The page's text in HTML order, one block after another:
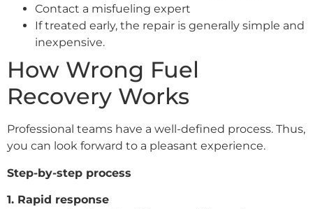
Contact a misfueling expert
If treated early, the repair is generally simple and
inexpensive.
How Wrong Fuel
Recovery Works
Professional teams have a well-defined process. Thus,
you can look forward to a pleasant experience.
Step-by-step process
1. Rapid response